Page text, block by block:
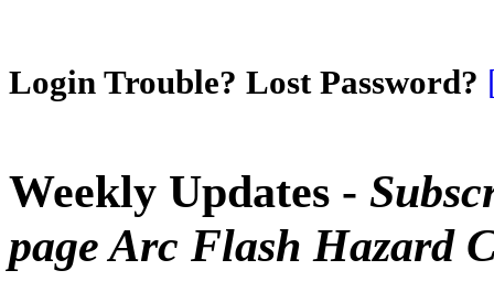
Login Trouble? Lost Password?
Weekly Updates -
page Arc Flash Hazard